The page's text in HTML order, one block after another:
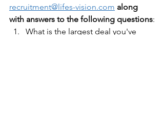
recruitment@lifes-vision.com along
with answers to the following questions:
What is the largest deal you've